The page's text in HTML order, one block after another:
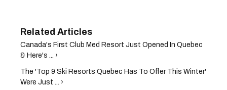
Canada's First Club Med Resort Just Opened In Quebec
& Here's ... ›
The 'Top 9 Ski Resorts Quebec Has To Offer This Winter'
Were Just ... ›